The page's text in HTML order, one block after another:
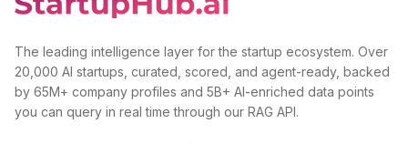
The leading intelligence layer for the startup ecosystem. Over
20,000 AI startups, curated, scored, and agent-ready, backed
by 65M+ company profiles and 5B+ AI-enriched data points
you can query in real time through our RAG API.